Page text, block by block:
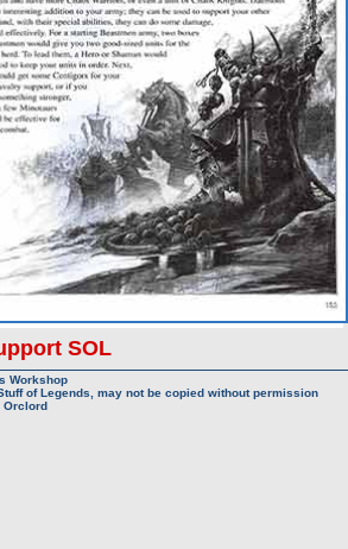
SOL
Workshop
of Legends, may not be copied without permission
Orclord